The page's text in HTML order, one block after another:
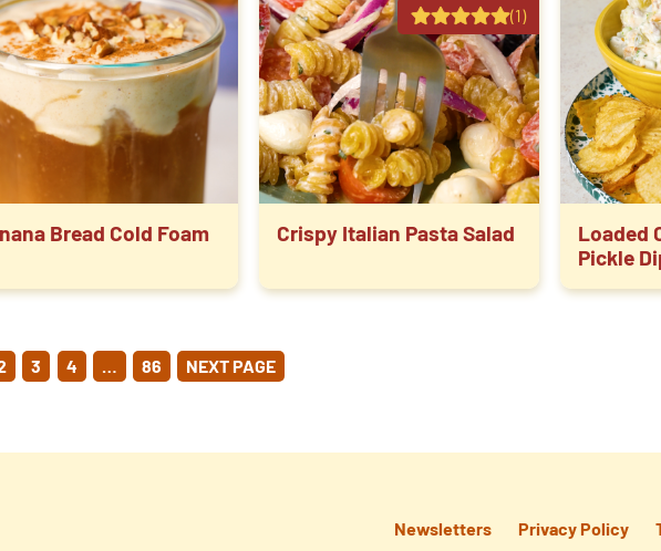
Bread Cold Foam
(1)
Crispy Italian Pasta Salad
Loaded
Pickle
3 4 86 NEXT PAGE
Newsletters Privacy Policy